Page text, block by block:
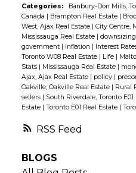
RSS
Categories: Banbury-Don Mills,
Canada | Brampton Real Estate |
West, Ajax Real Estate | City Centre,
Mississauga Real Estate | downsizing
government | inflation | Interest
Toronto W08 Real Estate | Life |
Stats | Mississauga Real Estate |
Ajax, Ajax Real Estate | policy |
Oakville, Oakville Real Estate | Rural
sellers | South Riverdale, Toronto E01
Estate | Toronto E01 Real Estate |
BLOGS